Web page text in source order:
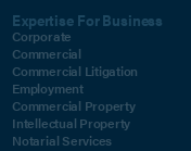
Expertise For Business
Corporate
Commercial
Commercial Litigation
Employment
Commercial Property
Intellectual Property
Notarial Services